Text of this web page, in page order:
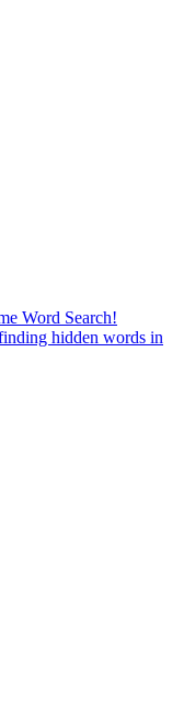
Word Search!
hidden words in